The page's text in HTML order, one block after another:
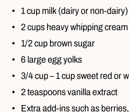
1 cup milk (dairy or non-dairy)
2 cups heavy whipping
1/2 cup brown sugar
6 large egg yolks
3/4 cup – 1 cup sweet red or
2 teaspoons vanilla extract
Extra add-ins such as